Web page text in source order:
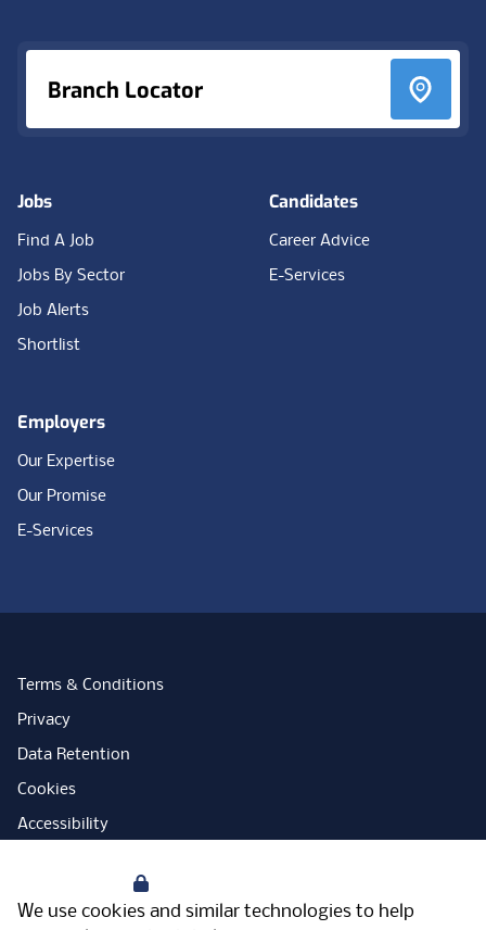
We use cookies and similar technologies to help
Branch Locator
Jobs
Find A Job
Jobs By Sector
Job Alerts
Shortlist
Candidates
Career Advice
E-Services
Employers
Our Expertise
Our Promise
E-Services
Terms & Conditions
Privacy
Data Retention
Cookies
Accessibility
Open Government Licence